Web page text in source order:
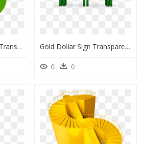
Gold Dollar Sign Png Transparent Image - Transparent Background Dollar Sign Png, Png Download Gold Dollar Sign Transparent Png - Green Dollar Signs, Png Download
0 0